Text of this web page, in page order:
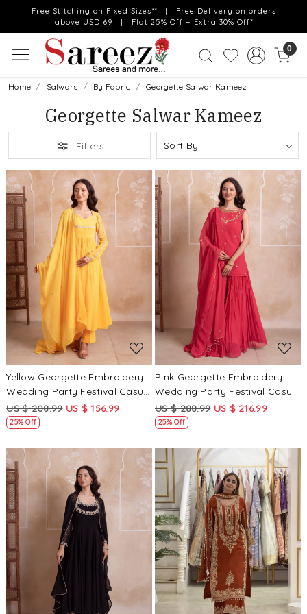
Free Stitching on Fixed Sizes** | Free Delivery on orders
above USD 69 | Flat 25% Off + Extra 30% Off*
0
Home Salwars By Fabric Georgette Salwar Kameez
Georgette Salwar Kameez
Filters
Loading...
Yellow Georgette Embroidery
Wedding Party Festival Casual
Ready Anarkali Pant Salwar
Kameez
US $ 208.99 US $ 156.99
25% Off
Loading...
Pink Georgette Embroidery
Wedding Party Festival Casual
Ready Palazzo Pant Salwar
Kameez
US $ 288.99 US $ 216.99
25% Off
Loading... Loading...